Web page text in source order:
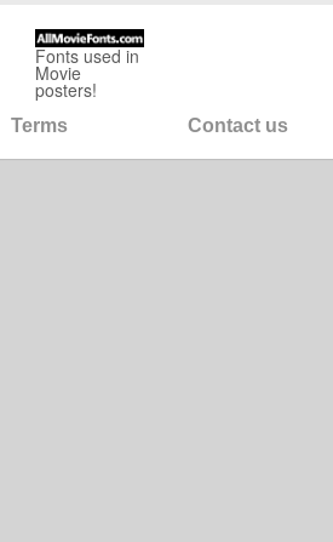
Fonts used in
Movie
posters!
Terms Contact us